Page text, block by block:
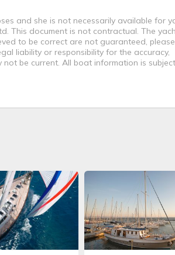
and she is not necessarily available for
This document is not contractual. The
to be correct are not guaranteed,
liability or responsibility for the accuracy,
be current. All boat information is